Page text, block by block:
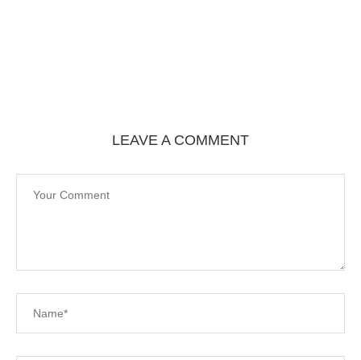
LEAVE A COMMENT